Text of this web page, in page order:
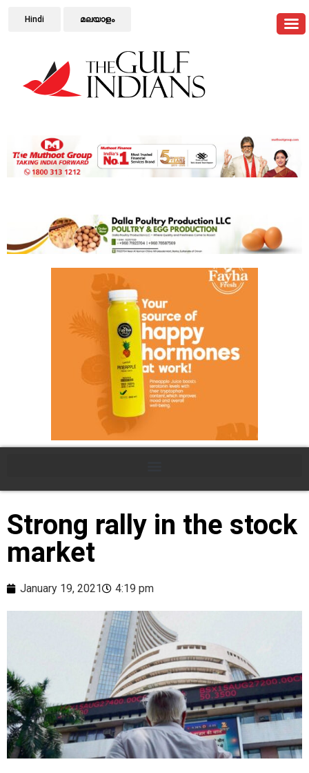
Hindi മലയാളം
Strong rally in the stock
market
January 19, 2021 4:19 pm